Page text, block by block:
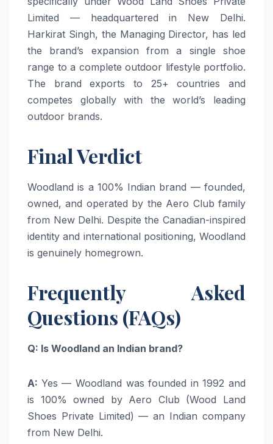
Limited — headquartered in New Delhi.
Harkirat Singh, the Managing Director, has led
the brand’s expansion from a single shoe
range to a complete outdoor lifestyle portfolio.
The brand exports to 25+ countries and
competes globally with the world’s leading
outdoor brands.
Final Verdict
Woodland is a 100% Indian brand — founded,
owned, and operated by the Aero Club family
from New Delhi. Despite the Canadian-inspired
identity and international positioning, Woodland
is genuinely homegrown.
Frequently Asked
Questions (FAQs)
Q: Is Woodland an Indian brand?
A: Yes — Woodland was founded in 1992 and
is 100% owned by Aero Club (Wood Land
Shoes Private Limited) — an Indian company
from New Delhi.